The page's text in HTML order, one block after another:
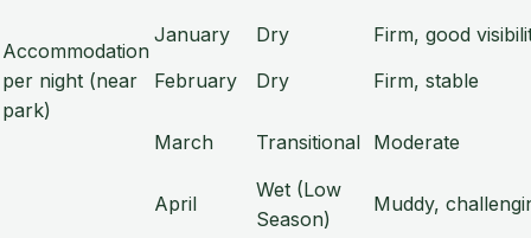
Accommodation
per night (near
park)
January
Dry
Firm, good
February
Dry Firm, stable
March Transitional Moderate
April
Wet (Low
Season)
Muddy,